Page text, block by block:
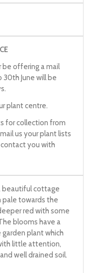
be offering a mail
30th June will be
plant centre.
for collection from
us your plant lists
you with
beautiful cottage
pale towards the
red with some
blooms have a
plant which
little attention,
well drained soil.